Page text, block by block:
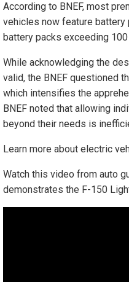
According to BNEF, most
vehicles now feature battery
battery packs exceeding
While acknowledging the
valid, the BNEF questioned
which intensifies the
BNEF noted that allowing
beyond their needs is
Learn more about electric
Watch this video from auto
demonstrates the F-150